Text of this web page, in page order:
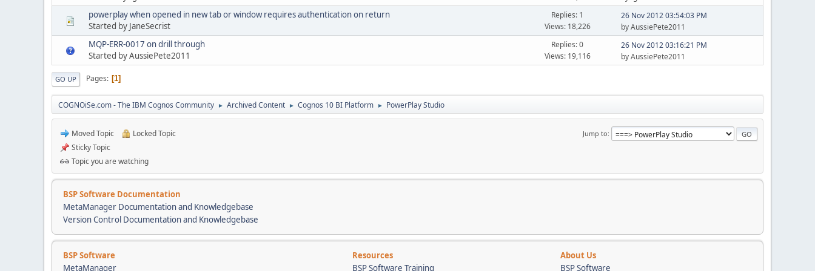
powerplay when opened in new tab or window requires authentication on return
Started by JaneSecrist
Replies: 1
Views: 18,226
26 Nov 2012 03:54:03 PM
by AussiePete2011
MQP-ERR-0017 on drill through
Started by AussiePete2011
Replies: 0
Views: 19,116
26 Nov 2012 03:16:21 PM
by AussiePete2011
GO UP Pages 1
COGNOiSe.com - The IBM Cognos Community ► Archived Content ► Cognos 10 BI Platform ► PowerPlay Studio
Jump to
Moved Topic
Locked Topic
Sticky Topic
Topic you are watching
BSP Software Documentation
MetaManager Documentation and Knowledgebase
Version Control Documentation and Knowledgebase
BSP Software Resources
About Us
MetaManager
BSP Software Training BSP Software